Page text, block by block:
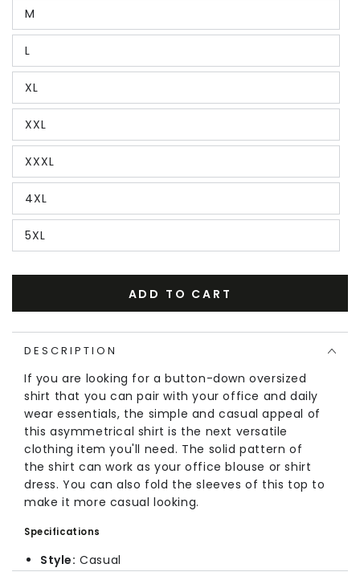
M
L
XL
XXL
XXXL
4XL
5XL
ADD TO CART
DESCRIPTION
If you are looking for a button-down oversized
shirt that you can pair with your office and daily
wear essentials, the simple and casual appeal of
this asymmetrical shirt is the next versatile
clothing item you'll need. The solid pattern of
the shirt can work as your office blouse or shirt
dress. You can also fold the sleeves of this top to
make it more casual looking.
Specifications
Style: Casual